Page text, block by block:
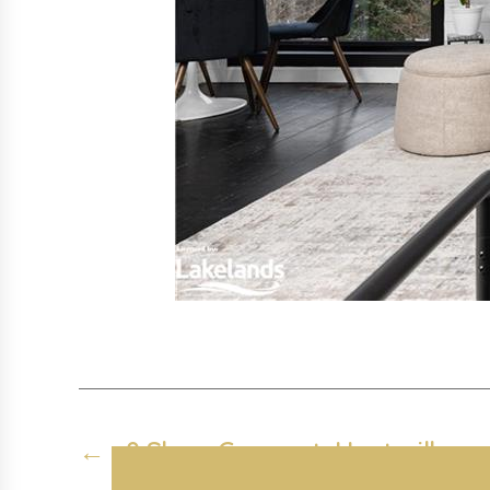
← 8 Shaw Crescent, Huntsville